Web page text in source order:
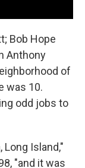
Bob Hope
Anthony
of
was 10.
odd jobs to
Island,"
"and it was